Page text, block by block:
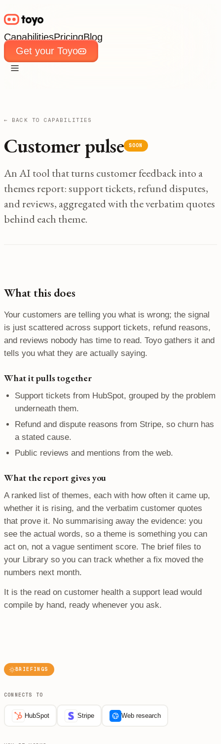
CapabilitiesPricingBlog
Get your Toyo
← BACK TO CAPABILITIES
Customer pulse SOON
An AI tool that turns customer feedback into a
themes report: support tickets, refund disputes,
and reviews, aggregated with the verbatim quotes
behind each theme.
What this does
Your customers are telling you what is wrong; the signal
is just scattered across support tickets, refund reasons,
and reviews nobody has time to read. Toyo gathers it and
tells you what they are actually saying.
What it pulls together
Support tickets from HubSpot, grouped by the problem
underneath them.
Refund and dispute reasons from Stripe, so churn has
a stated cause.
Public reviews and mentions from the web.
What the report gives you
A ranked list of themes, each with how often it came up,
whether it is rising, and the verbatim customer quotes
that prove it. No summarising away the evidence: you
see the actual words, so a theme is something you can
act on, not a vague sentiment score. The brief files to
your Library so you can track whether a fix moved the
numbers next month.
It is the read on customer health a support lead would
compile by hand, ready whenever you ask.
BRIEFINGS
CONNECTS TO
HubSpot Stripe Web research